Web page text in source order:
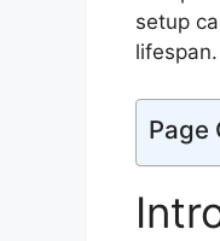
setup
lifespan.
Page